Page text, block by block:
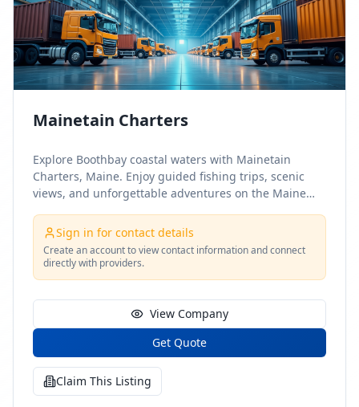
Mainetain Charters
Explore Boothbay coastal waters with Mainetain
Charters, Maine. Enjoy guided fishing trips, scenic
views, and unforgettable adventures on the Maine
Sign in for contact details
Create an account to view contact information and connect
directly with providers.
View Company
Get Quote
Claim This Listing